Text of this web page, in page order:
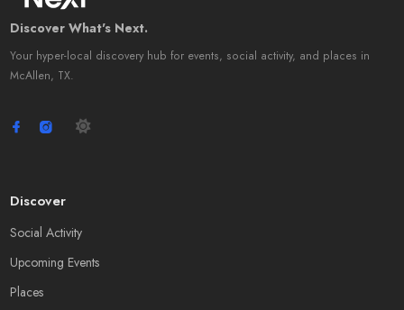
Discover What's Next.
Your hyper-local discovery hub for events, social activity, and places in
McAllen, TX.
Discover
Social Activity
Upcoming Events
Places